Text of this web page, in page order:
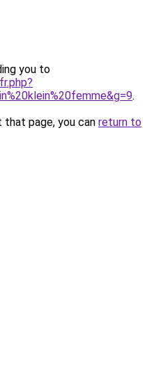
you to
.
page, you can return to